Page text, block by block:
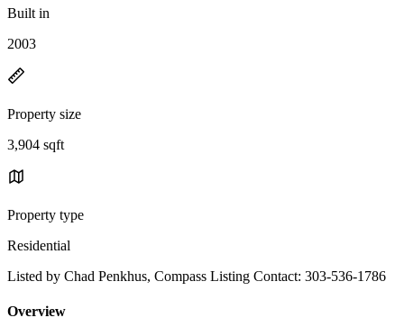
Built in
2003
Property size
3,904 sqft
Property type
Residential
Listed by Chad Penkhus, Compass Listing Contact: 303-536-1786
Overview